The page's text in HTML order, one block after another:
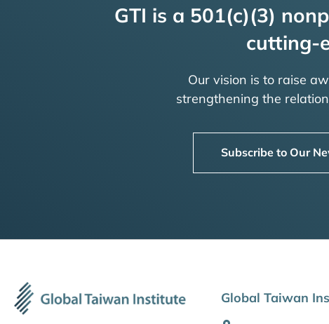
GTI is a 501(c)(3)
cutting-
Our vision is to raise
strengthening the
Subscribe to Our
Global Taiwan